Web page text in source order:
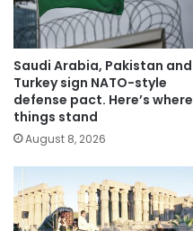
Saudi Arabia, Pakistan and
Turkey sign NATO-style
defense pact. Here’s where
things stand
August 8, 2026